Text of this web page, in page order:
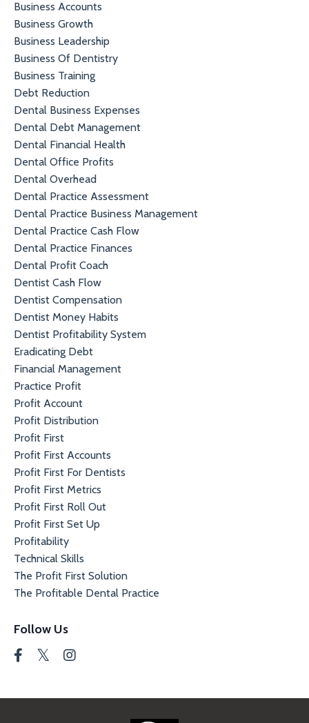
Business Accounts
Business Growth
Business Leadership
Business Of Dentistry
Business Training
Debt Reduction
Dental Business Expenses
Dental Debt Management
Dental Financial Health
Dental Office Profits
Dental Overhead
Dental Practice Assessment
Dental Practice Business Management
Dental Practice Cash Flow
Dental Practice Finances
Dental Profit Coach
Dentist Cash Flow
Dentist Compensation
Dentist Money Habits
Dentist Profitability System
Eradicating Debt
Financial Management
Practice Profit
Profit Account
Profit Distribution
Profit First
Profit First Accounts
Profit First For Dentists
Profit First Metrics
Profit First Roll Out
Profit First Set Up
Profitability
Technical Skills
The Profit First Solution
The Profitable Dental Practice
Follow Us